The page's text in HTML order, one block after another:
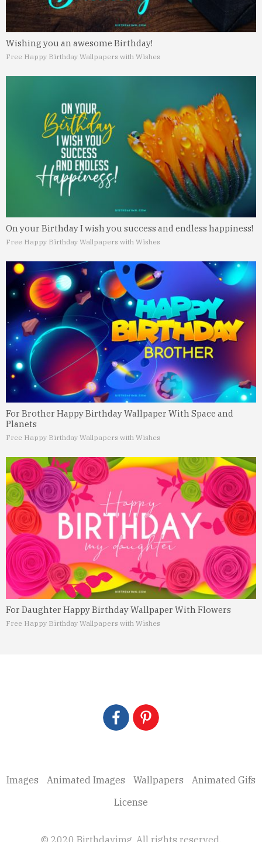
Wishing you an awesome Birthday!
Free Happy Birthday Wallpapers with Wishes
On your Birthday I wish you success and endless happiness!
Free Happy Birthday Wallpapers with Wishes
For Brother Happy Birthday Wallpaper With Space and
Planets
Free Happy Birthday Wallpapers with Wishes
For Daughter Happy Birthday Wallpaper With Flowers
Free Happy Birthday Wallpapers with Wishes
Images Animated Images Wallpapers
Animated Gifs
License
© 2020 Birthdayimg. All rights reserved.